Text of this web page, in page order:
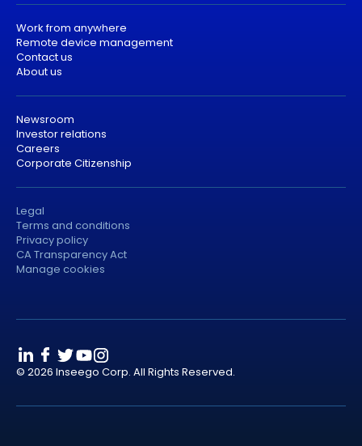
Work from anywhere
Remote device management
Contact us
About us
Newsroom
Investor relations
Careers
Corporate Citizenship
Legal
Terms and conditions
Privacy policy
CA Transparency Act
Manage cookies
© 2026 Inseego Corp. All Rights Reserved.